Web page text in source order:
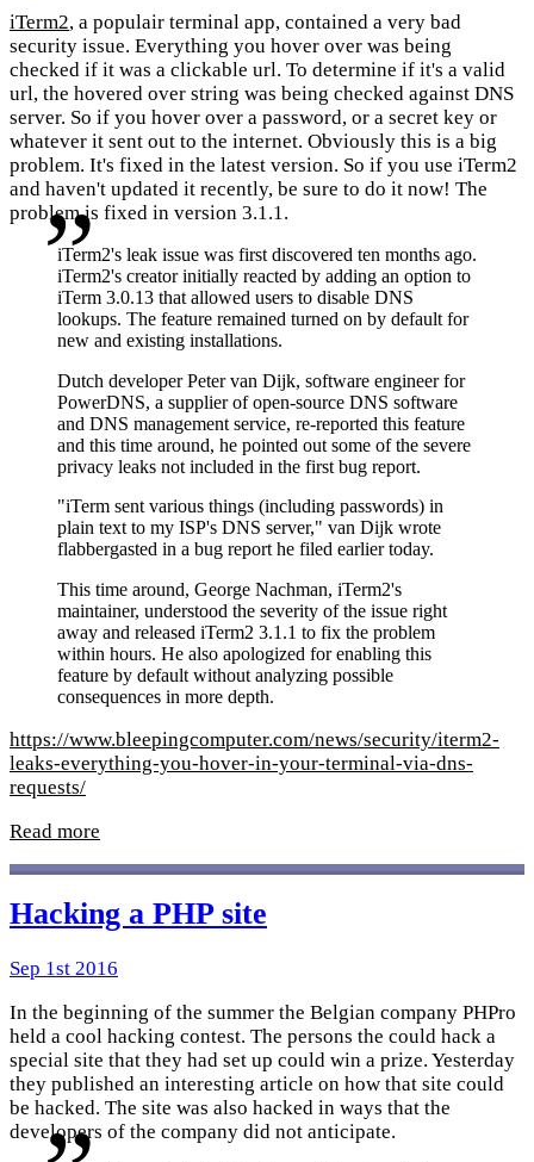
iTerm2, a populair terminal app, contained a very bad
security issue. Everything you hover over was being
checked if it was a clickable url. To determine if it's a valid
url, the hovered over string was being checked against DNS
server. So if you hover over a password, or a secret key or
whatever it sent out to the internet. Obviously this is a big
problem. It's fixed in the latest version. So if you use iTerm2
and haven't updated it recently, be sure to do it now! The
problem is fixed in version 3.1.1.
iTerm2's leak issue was first discovered ten months ago.
iTerm2's creator initially reacted by adding an option to
iTerm 3.0.13 that allowed users to disable DNS
lookups. The feature remained turned on by default for
new and existing installations.
Dutch developer Peter van Dijk, software engineer for
PowerDNS, a supplier of open-source DNS software
and DNS management service, re-reported this feature
and this time around, he pointed out some of the severe
privacy leaks not included in the first bug report.
"iTerm sent various things (including passwords) in
plain text to my ISP's DNS server," van Dijk wrote
flabbergasted in a bug report he filed earlier today.
This time around, George Nachman, iTerm2's
maintainer, understood the severity of the issue right
away and released iTerm2 3.1.1 to fix the problem
within hours. He also apologized for enabling this
feature by default without analyzing possible
consequences in more depth.
https://www.bleepingcomputer.com/news/security/iterm2-
leaks-everything-you-hover-in-your-terminal-via-dns-
requests/
Read more
Hacking a PHP site
Sep 1st 2016
In the beginning of the summer the Belgian company PHPro
held a cool hacking contest. The persons the could hack a
special site that they had set up could win a prize. Yesterday
they published an interesting article on how that site could
be hacked. The site was also hacked in ways that the
developers of the company did not anticipate.